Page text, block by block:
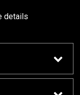
details